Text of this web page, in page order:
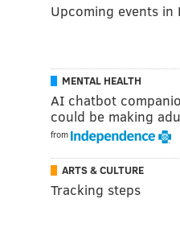
Upcoming events in
MENTAL HEALTH
AI chatbot
could be making
from
ARTS & CULTURE
Tracking steps